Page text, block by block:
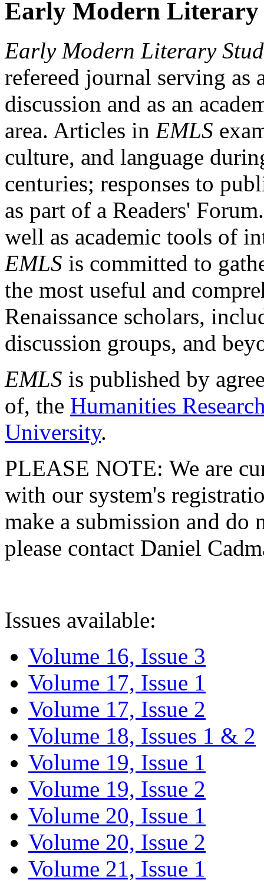
Early Modern Literary
Early Modern Literary
refereed journal serving as
discussion and as an
area. Articles in EMLS
culture, and language
centuries; responses to
as part of a Readers'
well as academic tools of
EMLS is committed to
the most useful and
Renaissance scholars,
discussion groups, and
EMLS is published by
of, the Humanities
University.
PLEASE NOTE: We are
with our system's
make a submission and do
please contact Daniel
Issues available:
Volume 16, Issue 3
Volume 17, Issue 1
Volume 17, Issue 2
Volume 18, Issues 1 & 2
Volume 19, Issue 1
Volume 19, Issue 2
Volume 20, Issue 1
Volume 20, Issue 2
Volume 21, Issue 1